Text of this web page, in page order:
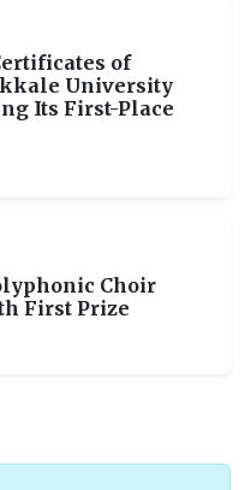
of
University
Its First-Place
Choir
First Prize